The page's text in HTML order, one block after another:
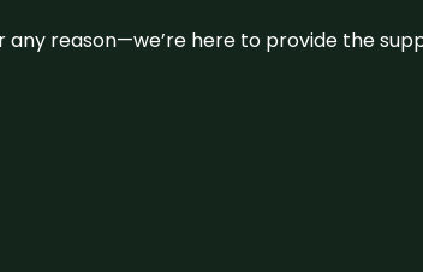
any reason—we’re here to provide the